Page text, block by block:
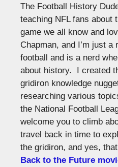
The Football History
teaching NFL fans about
game we all know and
Chapman, and I’m just
football and is a nerd
about history. I created
gridiron knowledge
researching various
the National Football
welcome you to climb
travel back in time to
the gridiron, and yes,
Back to the Future